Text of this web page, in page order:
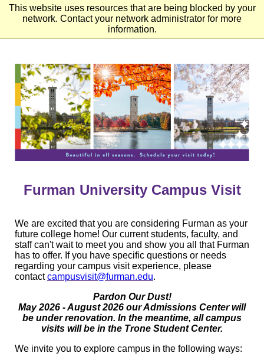
This website uses resources that are being blocked by your
network. Contact your network administrator for more
information.
ContentSkip
Footer
Furman University Campus Visit
We are excited that you are considering Furman as your
future college home! Our current students, faculty, and
staff can't wait to meet you and show you all that Furman
has to offer. If you have specific questions or needs
regarding your campus visit experience, please
contactcampusvisit@furman.edu.
Pardon Our Dust!
May 2026 - August 2026 our Admissions Center will
be under renovation. In the meantime, all campus
visits will be in the Trone Student Center.
We invite you to explore campus in the following ways: